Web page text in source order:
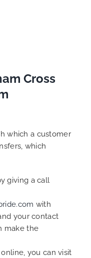
Cross
which a customer
which
giving a call
with
your contact
make the
you can visit